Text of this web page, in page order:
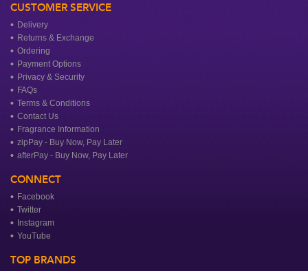
CUSTOMER SERVICE
Delivery
Returns & Exchange
Ordering
Payment Options
Privacy & Security
FAQs
Terms & Conditions
Contact Us
Fragrance Information
zipPay - Buy Now, Pay Later
afterPay - Buy Now, Pay Later
CONNECT
Facebook
Twitter
Instagram
YouTube
TOP BRANDS